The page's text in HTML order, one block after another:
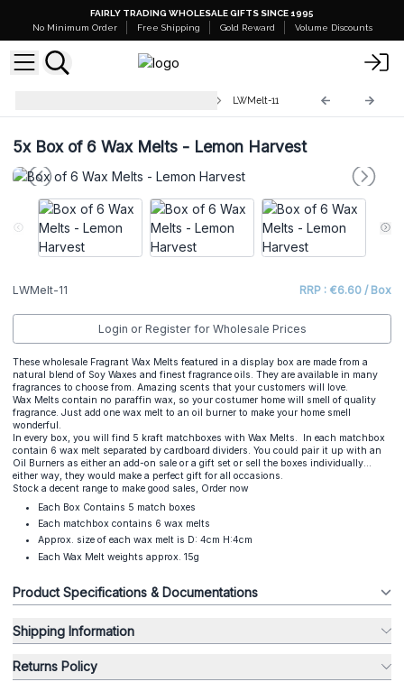
FAIRLY TRADING WHOLESALE GIFTS SINCE 1995
No Minimum Order
Free Shipping Gold Reward Volume Discounts
LWMelt-11
5xBox of 6 Wax Melts - Lemon Harvest
LWMelt-11 RRP : €6.60 / Box
Login or Register for Wholesale Prices
These wholesale Fragrant Wax Melts featured in a display box are made from a
natural blend of Soy Waxes and finest fragrance oils. They are available in many
fragrances to choose from. Amazing scents that your customers will love.
Wax Melts contain no paraffin wax, so your costumer home will smell of quality
fragrance. Just add one wax melt to an oil burner to make your home smell
wonderful.
In every box, you will find 5 kraft matchboxes with Wax Melts. In each matchbox
contain 6 wax melt separated by cardboard dividers. You could pair it up with an
Oil Burners as either an add-on sale or a gift set or sell the boxes individually...
either way, they would make a perfect gift for all occasions.
Stock a decent range to make good sales, Order now
Each Box Contains 5 match boxes
Each matchbox contains 6 wax melts
Approx. size of each wax melt is D: 4cm H:4cm
Each Wax Melt weights approx. 15g
Product Specifications & Documentations
Shipping Information
Returns Policy